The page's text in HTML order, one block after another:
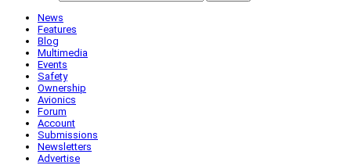
News
Features
Blog
Multimedia
Events
Safety
Ownership
Avionics
Forum
Account
Submissions
Newsletters
Advertise